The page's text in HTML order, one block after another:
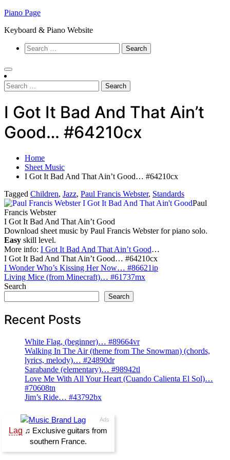
Skip
content
Piano Page
Keyboard & Piano Website
Search
for:
Search
for:
I Got It Bad And That Ain’t
Good… #64210cx
Home
Sheet Music
I Got It Bad And That Ain’t Good… #64210cx
Tagged Children, Jazz, Paul Francis Webster, Standards
Paul
Francis Webster
I Got It Bad And That Ain’t Good
Download sheet music by Paul Francis Webster for piano solo.
Easy skill level.
More info: I Got It Bad And That Ain’t Good…
I Got It Bad And That Ain’t Good… #64210cx
Post
navigation
I Wonder Who’s Kissing Her Now… #86621ip
Living Mice (from Minecraft)… #61737mx
Search
Search
Recent Posts
White Flag, (beginner)… #89664vr
Walking In The Air (theme from The Snowman) (chords,
lyrics, melody)… #24890dr
Sarabande (elementary)… #98942tl
Love Me With All Your Heart (Cuando Calienta El Sol)…
#70608tn
Jim’s Ride… #43792bx